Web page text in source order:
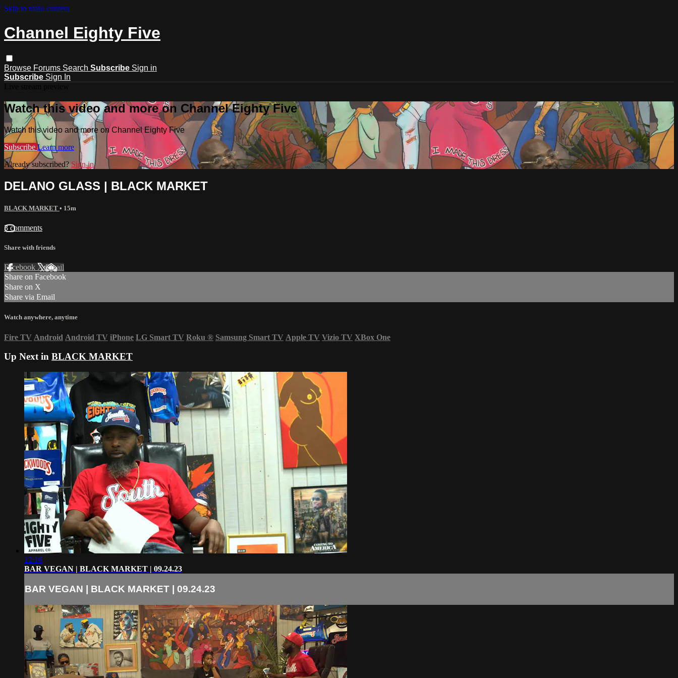
Skip to main content
Channel Eighty Five
Browse Forums Search Subscribe Sign in
Subscribe Sign In
Watch this video and more on Channel Eighty Five
Watch this video and more on Channel Eighty Five
Subscribe Learn more
Already subscribed? Sign in
DELANO GLASS | BLACK MARKET
BLACK MARKET • 15m
3 comments
Share with friends
Facebook XEmail
Share on Facebook
Share on X
Share via Email
Watch anywhere, anytime
Fire TV Android Android TV iPhone LG Smart TV Roku ® Samsung Smart TV Apple TV Vizio TV XBox One
Up Next in BLACK MARKET
12:16
BAR VEGAN | BLACK MARKET | 09.24.23
BAR VEGAN | BLACK MARKET | 09.24.23